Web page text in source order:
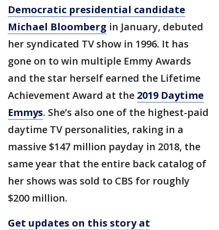
Democratic presidential candidate
Michael Bloomberg in January, debuted
her syndicated TV show in 1996. It has
gone on to win multiple Emmy Awards
and the star herself earned the Lifetime
Achievement Award at the 2019 Daytime
Emmys. She’s also one of the highest-paid
daytime TV personalities, raking in a
massive $147 million payday in 2018, the
same year that the entire back catalog of
her shows was sold to CBS for roughly
$200 million.
Get updates on this story at